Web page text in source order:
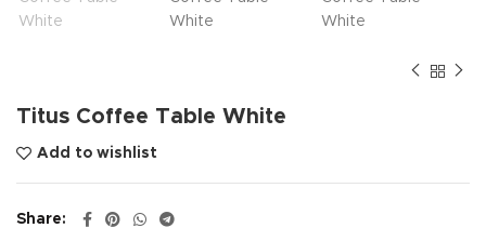
Titus Coffee Table White
Add to wishlist
Share